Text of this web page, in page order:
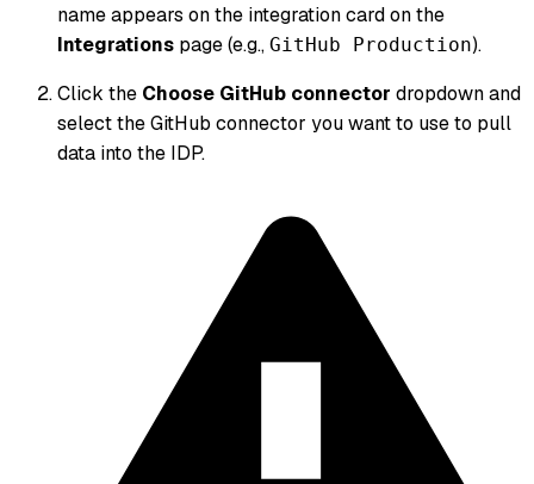
name appears on the integration card on the
Integrations page (e.g., GitHub Production).
Click the Choose GitHub connector dropdown and
select the GitHub connector you want to use to pull
data into the IDP.